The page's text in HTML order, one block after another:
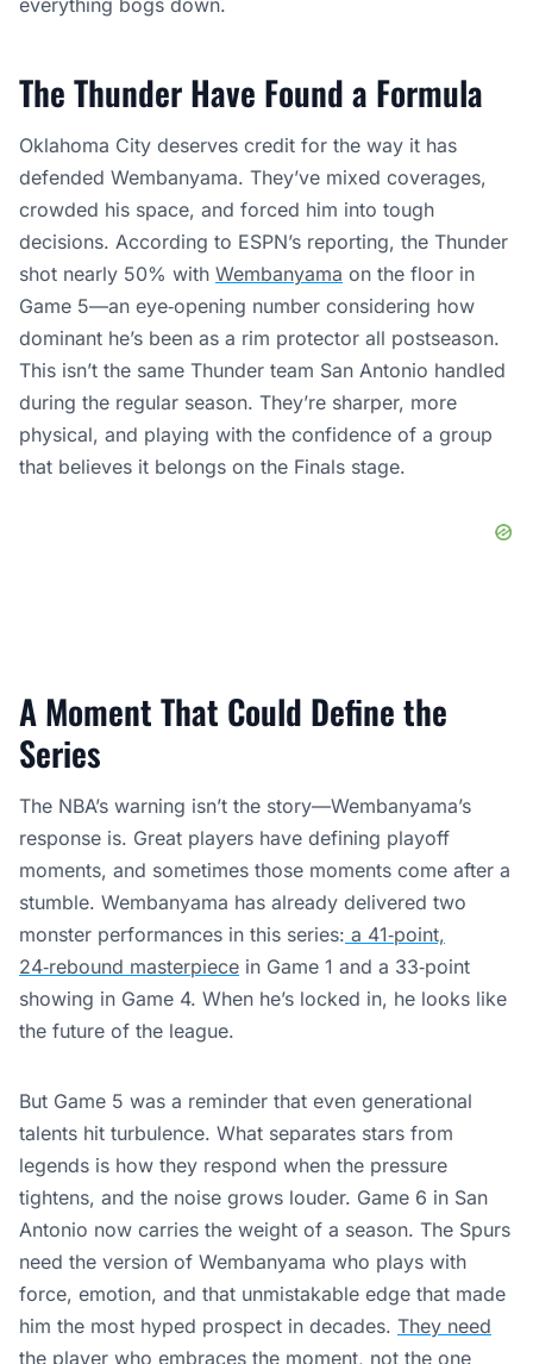
everything bogs down.
The Thunder Have Found a Formula
Oklahoma City deserves credit for the way it has
defended Wembanyama. They’ve mixed coverages,
crowded his space, and forced him into tough
decisions. According to ESPN’s reporting, the Thunder
shot nearly 50% with Wembanyama on the floor in
Game 5—an eye‑opening number considering how
dominant he’s been as a rim protector all postseason.
This isn’t the same Thunder team San Antonio handled
during the regular season. They’re sharper, more
physical, and playing with the confidence of a group
that believes it belongs on the Finals stage.
A Moment That Could Define the
Series
The NBA’s warning isn’t the story—Wembanyama’s
response is. Great players have defining playoff
moments, and sometimes those moments come after a
stumble. Wembanyama has already delivered two
monster performances in this series: a 41‑point,
24‑rebound masterpiece in Game 1 and a 33‑point
showing in Game 4. When he’s locked in, he looks like
the future of the league.
But Game 5 was a reminder that even generational
talents hit turbulence. What separates stars from
legends is how they respond when the pressure
tightens, and the noise grows louder. Game 6 in San
Antonio now carries the weight of a season. The Spurs
need the version of Wembanyama who plays with
force, emotion, and that unmistakable edge that made
him the most hyped prospect in decades. They need
the player who embraces the moment, not the one